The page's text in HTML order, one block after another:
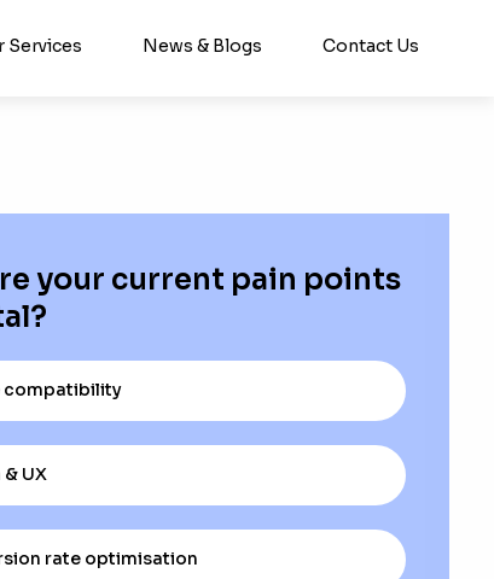
Services News & Blogs Contact Us
your current pain points
compatibility
UX
rate optimisation